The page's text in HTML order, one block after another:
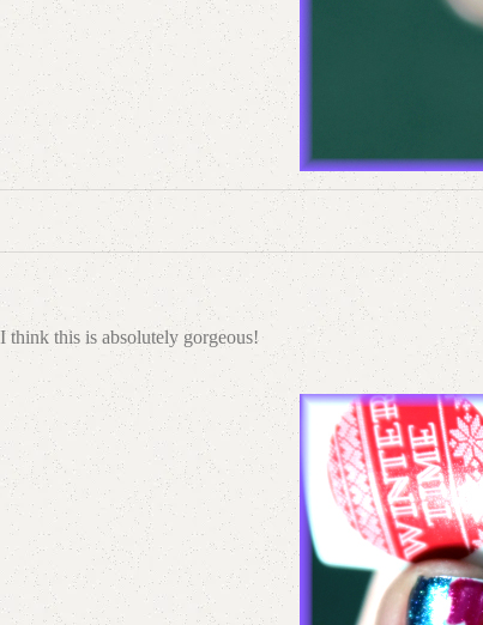
I think this is absolutely gorgeous!